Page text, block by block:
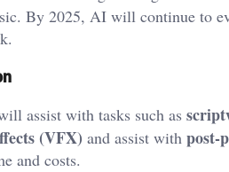
By 2025, AI will continue to
assist with tasks such as
(VFX) and assist with post-
and costs.